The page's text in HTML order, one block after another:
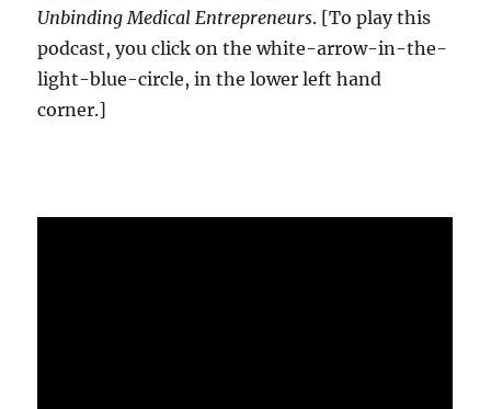
Unbinding Medical Entrepreneurs. [To play this
podcast, you click on the white-arrow-in-the-
light-blue-circle, in the lower left hand
corner.]